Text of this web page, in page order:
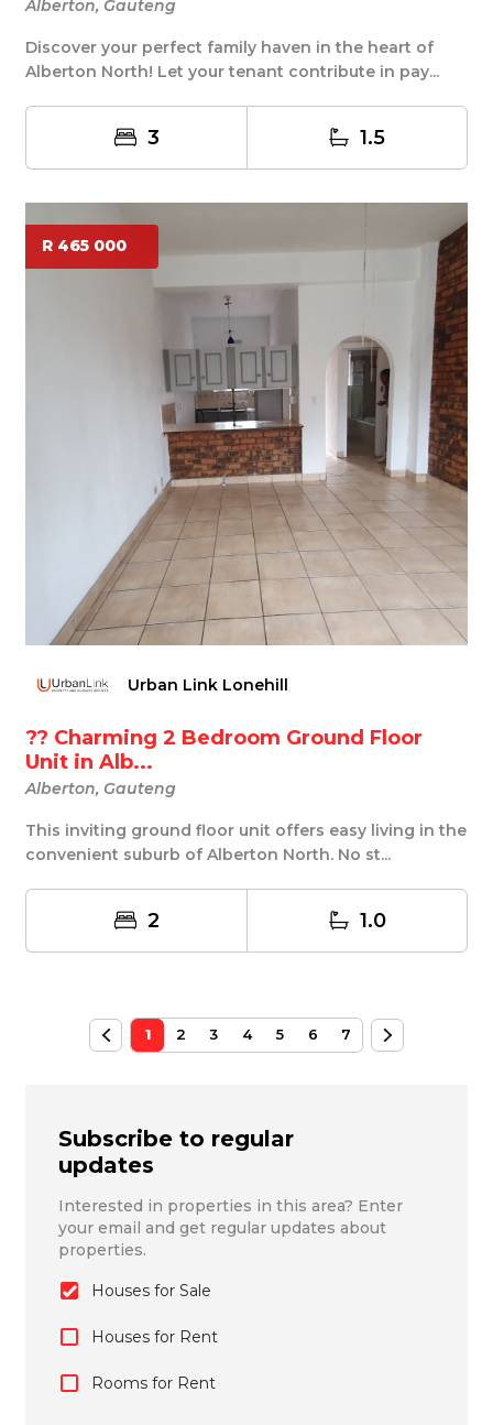
Alberton, Gauteng
Discover your perfect family haven in the heart of
Alberton North! Let your tenant contribute in pay...
3 1.5
R 465 000
Urban Link Lonehill
?? Charming 2 Bedroom Ground Floor
Unit in Alb...
Alberton, Gauteng
This inviting ground floor unit offers easy living in the
convenient suburb of Alberton North. No st...
2 1.0
1 2 3 4 5 6 7
Subscribe to regular
updates
Interested in properties in this area? Enter
your email and get regular updates about
properties.
Houses for Sale
Houses for Rent
Rooms for Rent